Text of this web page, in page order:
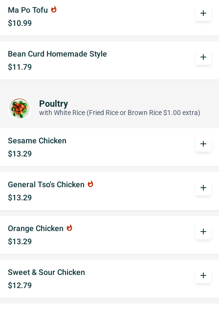
Ma Po Tofu whatshot
$10.99
add
Bean Curd Homemade Style
$11.79
add
Poultry
with White Rice (Fried Rice or Brown Rice $1.00 extra)
Sesame Chicken
$13.29
add
General Tso's Chicken whatshot
$13.29
add
Orange Chicken whatshot
$13.29
add
Sweet & Sour Chicken
$12.79
add